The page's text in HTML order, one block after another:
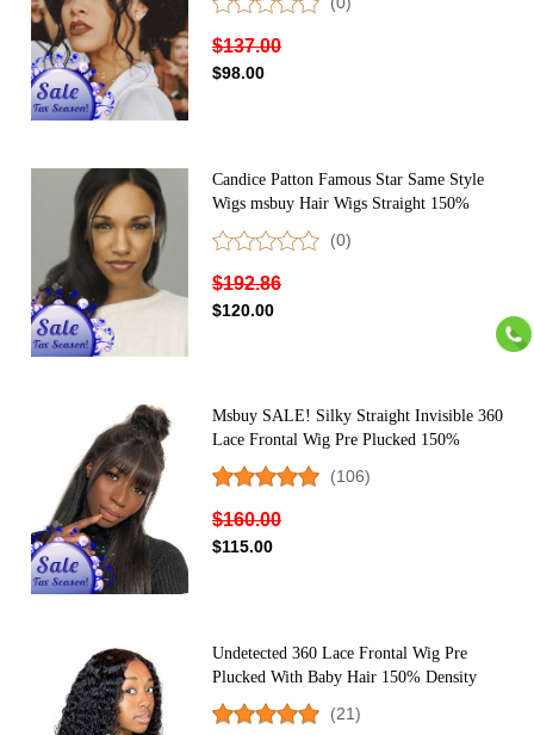
Headband Wig For Black Women 150%
Density Brazilian Wigs With Headband
Attached
$137.00
$98.00
Candice Patton Famous Star Same Style
Wigs msbuy Hair Wigs Straight 150%
Density Lace Front Wigs For Black
Women Virgin Brazilian 13X4 Lace Front
Human Hair Wigs Pre Plucked With Baby
Hair
(0)
$192.86
$120.00
Msbuy SALE! Silky Straight Invisible 360
Lace Frontal Wig Pre Plucked 150%
Density Undetected Lace Front Human
Hair Wigs With Baby Hair
(106)
$160.00
$115.00
Undetected 360 Lace Frontal Wig Pre
Plucked With Baby Hair 150% Density
Indian Hair Deep Wave Human Hair Wigs
For Women
(21)